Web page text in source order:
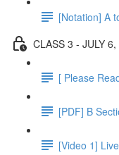
[Notation] A
CLASS 3 - JULY
[ Please
[PDF] B
[Video 1]